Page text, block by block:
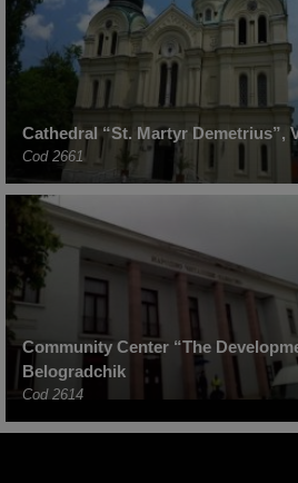
Cathedral “St. Martyr Demetrius”,
Cod 2661
Community Center “The
Belogradchik
Cod 2614